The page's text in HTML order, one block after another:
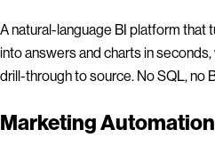
A natural-language BI platform that
into answers and charts in
drill-through to source. No SQL, no
Marketing Automation